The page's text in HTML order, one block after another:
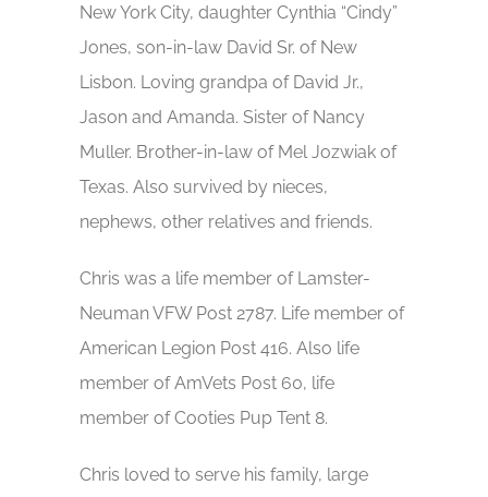
New York City, daughter Cynthia “Cindy”
Jones, son-in-law David Sr. of New
Lisbon. Loving grandpa of David Jr.,
Jason and Amanda. Sister of Nancy
Muller. Brother-in-law of Mel Jozwiak of
Texas. Also survived by nieces,
nephews, other relatives and friends.
Chris was a life member of Lamster-
Neuman VFW Post 2787. Life member of
American Legion Post 416. Also life
member of AmVets Post 60, life
member of Cooties Pup Tent 8.
Chris loved to serve his family, large